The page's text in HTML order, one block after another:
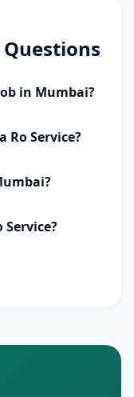
in Mumbai?
Ro Service?